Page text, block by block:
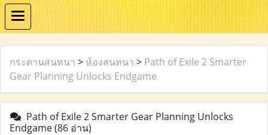
กระดานสนทนา > ห้องสนทนา > Path of Exile 2 Smarter
Gear Planning Unlocks Endgame
Path of Exile 2 Smarter Gear Planning Unlocks
Endgame(86 อ่าน)